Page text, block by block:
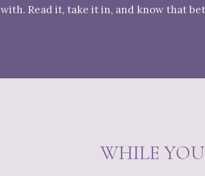
with. Read it, take it in, and know that
WHILE